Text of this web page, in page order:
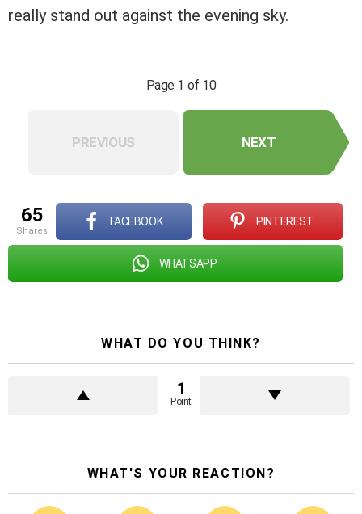
really stand out against the evening sky.
Page 1 of 10
PREVIOUS NEXT
65
shares
FACEBOOK PINTEREST
WHATSAPP
WHAT DO YOU THINK?
1
Point
WHAT'S YOUR REACTION?